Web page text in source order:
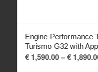
Engine Performance
Turismo G32 with
€1,590.00– €